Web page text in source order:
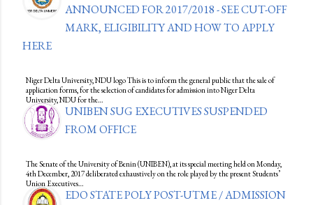
ANNOUNCED FOR 2017/2018 - SEE CUT-OFF
MARK, ELIGIBILITY AND HOW TO APPLY
HERE
Niger Delta University, NDU logo This is to inform the general public that the sale of
application forms, for the selection of candidates for admission into Niger Delta
University, NDU for the…
UNIBEN SUG EXECUTIVES SUSPENDED
FROM OFFICE
The Senate of the University of Benin (UNIBEN), at its special meeting held on Monday,
4th December, 2017 deliberated exhaustively on the role played by the present Students’
Union Executives…
EDO STATE POLY POST-UTME / ADMISSION